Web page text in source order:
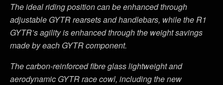
The ideal riding position can be enhanced through
adjustable GYTR rearsets and handlebars, while the R1
GYTR’s agility is enhanced through the weight savings
made by each GYTR component.
The carbon-reinforced fibre glass lightweight and
aerodynamic GYTR race cowl, including the new